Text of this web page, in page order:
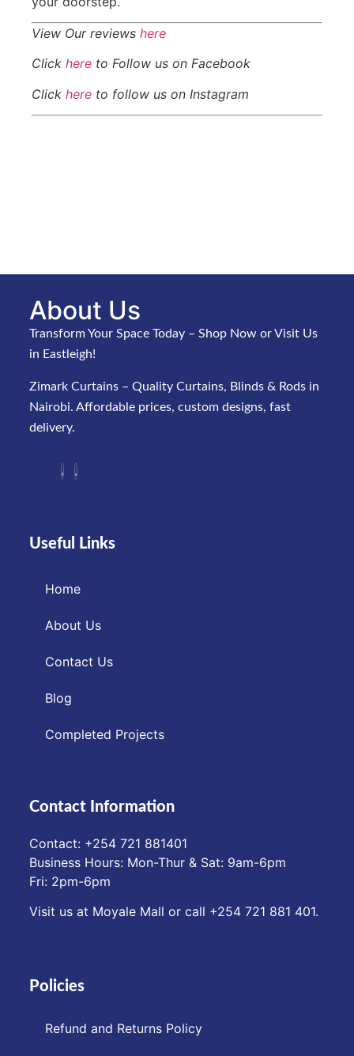
View Our reviews here
Click here to Follow us on Facebook
Click here to follow us on Instagram
About Us
Transform Your Space Today – Shop Now or Visit Us
in Eastleigh!
Zimark Curtains – Quality Curtains, Blinds & Rods in
Nairobi. Affordable prices, custom designs, fast
delivery.
Useful Links
Home
About Us
Contact Us
Blog
Completed Projects
Contact Information
Contact: ‪+254 721 881401‬
Business Hours: Mon-Thur & Sat: 9am-6pm
Fri: 2pm-6pm
Visit us at Moyale Mall or call ‪+254 721 881 401‬.
Policies
Refund and Returns Policy